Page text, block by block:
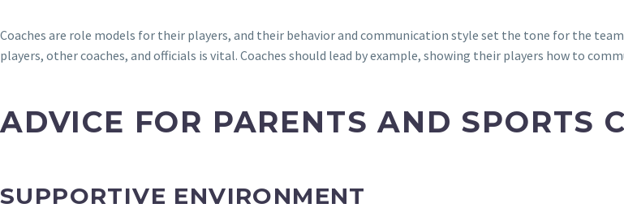
Coaches are role models for their players, and their behavior and communication style set the tone for the
players, other coaches, and officials is vital. Coaches should lead by example, showing their players how to
ADVICE FOR PARENTS AND SPORTS
SUPPORTIVE ENVIRONMENT